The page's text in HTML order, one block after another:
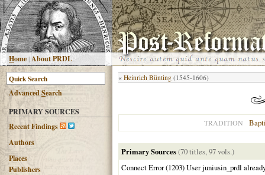
Home|About PRDL
AdvancedSearch
PRIMARY SOURCES
Recent Findings
Authors
Places
Publishers
« Heinrich Bünting (1545-1606)
TRADITION
Primary Sources(70 titles, 97 vols.)
Connect Error (1203) User juniusin_prdl